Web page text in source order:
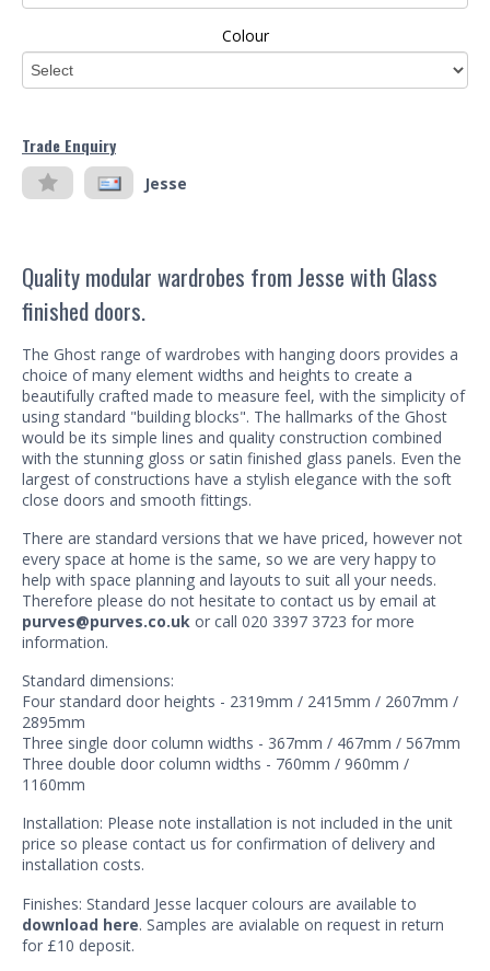
Colour
Trade Enquiry
Jesse
Quality modular wardrobes from Jesse with Glass
finished doors.
The Ghost range of wardrobes with hanging doors provides a
choice of many element widths and heights to create a
beautifully crafted made to measure feel, with the simplicity of
using standard "building blocks". The hallmarks of the Ghost
would be its simple lines and quality construction combined
with the stunning gloss or satin finished glass panels. Even the
largest of constructions have a stylish elegance with the soft
close doors and smooth fittings.
There are standard versions that we have priced, however not
every space at home is the same, so we are very happy to
help with space planning and layouts to suit all your needs.
Therefore please do not hesitate to contact us by email at
purves@purves.co.uk or call 020 3397 3723 for more
information.
Standard dimensions:
Four standard door heights - 2319mm / 2415mm / 2607mm /
2895mm
Three single door column widths - 367mm / 467mm / 567mm
Three double door column widths - 760mm / 960mm /
1160mm
Installation: Please note installation is not included in the unit
price so please contact us for confirmation of delivery and
installation costs.
Finishes: Standard Jesse lacquer colours are available to
download here. Samples are avialable on request in return
for £10 deposit.